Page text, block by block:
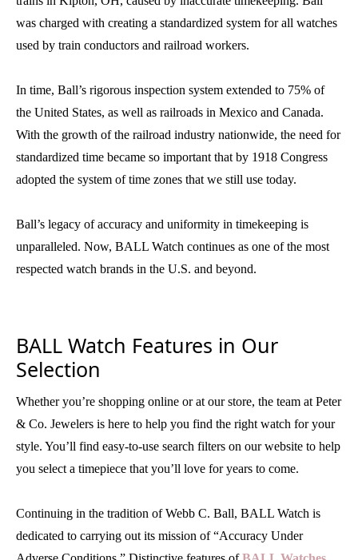
was charged with creating a standardized system for all watches
used by train conductors and railroad workers.
In time, Ball’s rigorous inspection system extended to 75% of
the United States, as well as railroads in Mexico and Canada.
With the growth of the railroad industry nationwide, the need for
standardized time became so important that by 1918 Congress
adopted the system of time zones that we still use today.
Ball’s legacy of accuracy and uniformity in timekeeping is
unparalleled. Now, BALL Watch continues as one of the most
respected watch brands in the U.S. and beyond.
BALL Watch Features in Our
Selection
Whether you’re shopping online or at our store, the team at Peter
& Co. Jewelers is here to help you find the right watch for your
style. You’ll find easy-to-use search filters on our website to help
you select a timepiece that you’ll love for years to come.
Continuing in the tradition of Webb C. Ball, BALL Watch is
dedicated to carrying out its mission of “Accuracy Under